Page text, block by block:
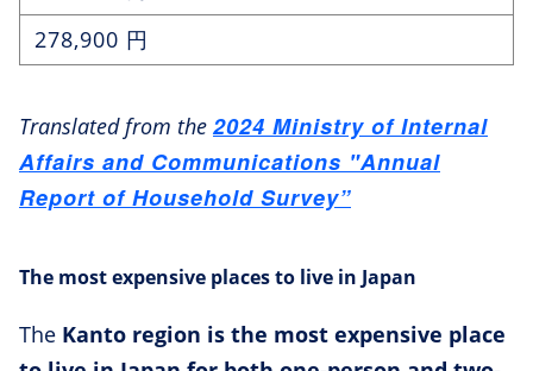
278,900 円
Translated from the 2024 Ministry of Internal
Affairs and Communications "Annual
Report of Household Survey”
The most expensive places to live in Japan
The Kanto region is the most expensive place